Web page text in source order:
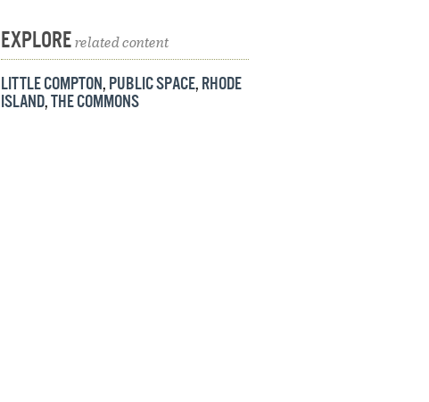
EXPLORErelated content
LITTLE COMPTON, PUBLIC SPACE, RHODE
ISLAND,THE COMMONS